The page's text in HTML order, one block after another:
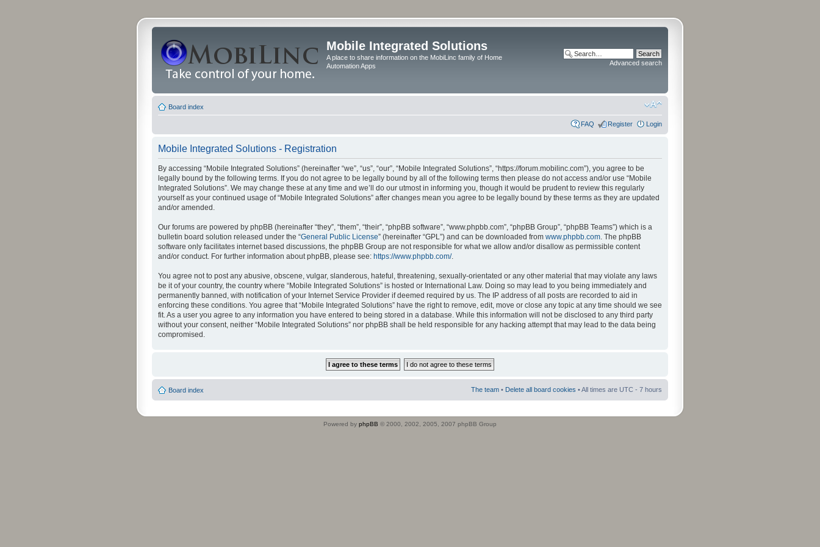
Mobile Integrated Solutions
A place to share information on the MobiLinc family of Home
Automation Apps
Advanced search
Board index
FAQ Register Login
Mobile Integrated Solutions - Registration
By accessing “Mobile Integrated Solutions” (hereinafter “we”, “us”, “our”, “Mobile Integrated Solutions”, “https://forum.mobilinc.com”), you agree to be
legally bound by the following terms. If you do not agree to be legally bound by all of the following terms then please do not access and/or use “Mobile
Integrated Solutions”. We may change these at any time and we’ll do our utmost in informing you, though it would be prudent to review this regularly
yourself as your continued usage of “Mobile Integrated Solutions” after changes mean you agree to be legally bound by these terms as they are updated
and/or amended.
Our forums are powered by phpBB (hereinafter “they”, “them”, “their”, “phpBB software”, “www.phpbb.com”, “phpBB Group”, “phpBB Teams”) which is a
bulletin board solution released under the “General Public License” (hereinafter “GPL”) and can be downloaded from www.phpbb.com. The phpBB
software only facilitates internet based discussions, the phpBB Group are not responsible for what we allow and/or disallow as permissible content
and/or conduct. For further information about phpBB, please see: https://www.phpbb.com/.
You agree not to post any abusive, obscene, vulgar, slanderous, hateful, threatening, sexually-orientated or any other material that may violate any laws
be it of your country, the country where “Mobile Integrated Solutions” is hosted or International Law. Doing so may lead to you being immediately and
permanently banned, with notification of your Internet Service Provider if deemed required by us. The IP address of all posts are recorded to aid in
enforcing these conditions. You agree that “Mobile Integrated Solutions” have the right to remove, edit, move or close any topic at any time should we see
fit. As a user you agree to any information you have entered to being stored in a database. While this information will not be disclosed to any third party
without your consent, neither “Mobile Integrated Solutions” nor phpBB shall be held responsible for any hacking attempt that may lead to the data being
compromised.
Board index The team • Delete all board cookies • All times are UTC - 7 hours
Powered by phpBB © 2000, 2002, 2005, 2007 phpBB Group